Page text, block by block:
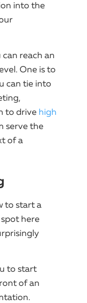
into the
reach an
One is to
can tie into
to drive high
serve the
of a
to start a
here
to start
of an